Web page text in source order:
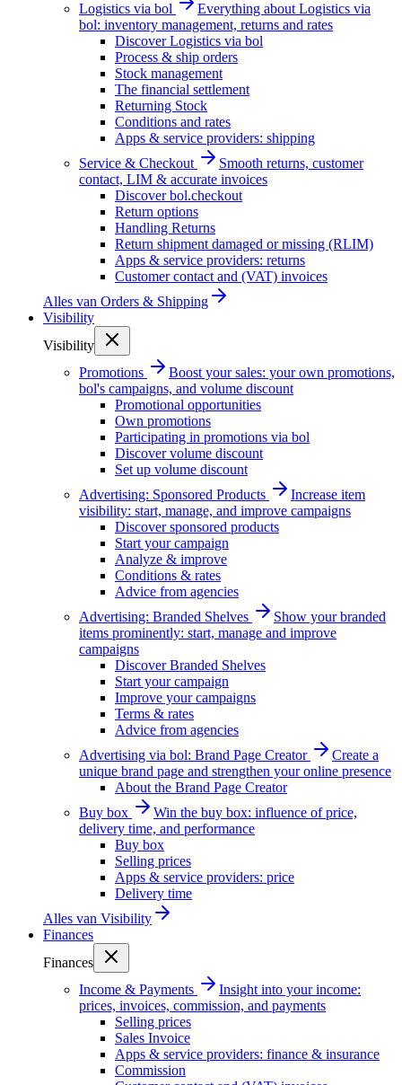
Logistics via bol
Everything about Logistics via
bol: inventory management, returns and rates
Discover Logistics via bol
Process & ship orders
Stock management
The financial settlement
Returning Stock
Conditions and rates
Apps & service providers: shipping
Service & Checkout
Smooth returns, customer
contact, LIM & accurate invoices
Discover bol.checkout
Return options
Handling Returns
Return shipment damaged or missing (RLIM)
Apps & service providers: returns
Customer contact and (VAT) invoices
Alles van Orders & Shipping
Visibility
Visibility
Promotions
Boost your sales: your own promotions,
bol's campaigns, and volume discount
Promotional opportunities
Own promotions
Participating in promotions via bol
Discover volume discount
Set up volume discount
Advertising: Sponsored Products
Increase item
visibility: start, manage, and improve campaigns
Discover sponsored products
Start your campaign
Analyze & improve
Conditions & rates
Advice from agencies
Advertising: Branded Shelves
Show your branded
items prominently: start, manage and improve
campaigns
Discover Branded Shelves
Start your campaign
Improve your campaigns
Terms & rates
Advice from agencies
Advertising via bol: Brand Page Creator
Create a
unique brand page and strengthen your online presence
About the Brand Page Creator
Buy box
Win the buy box: influence of price,
delivery time, and performance
Buy box
Selling prices
Apps & service providers: price
Delivery time
Alles van Visibility
Finances
Finances
Income & Payments
Insight into your income:
prices, invoices, commission, and payments
Selling prices
Sales Invoice
Apps & service providers: finance & insurance
Commission